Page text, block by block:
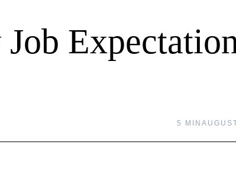
5 MIN